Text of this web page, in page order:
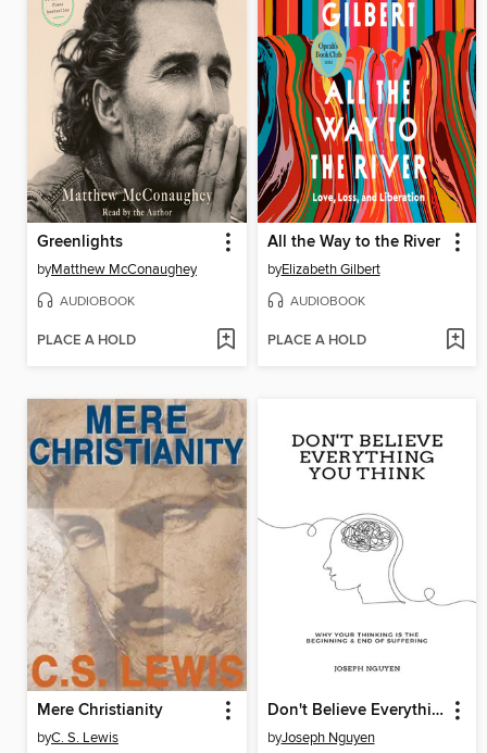
Greenlights
byMatthew McConaughey
AUDIOBOOK
PLACE A HOLD
All the Way to the River
byElizabeth Gilbert
AUDIOBOOK
PLACE A HOLD
Mere Christianity
byC. S. Lewis
Don't Believe Everything You Think
byJoseph Nguyen